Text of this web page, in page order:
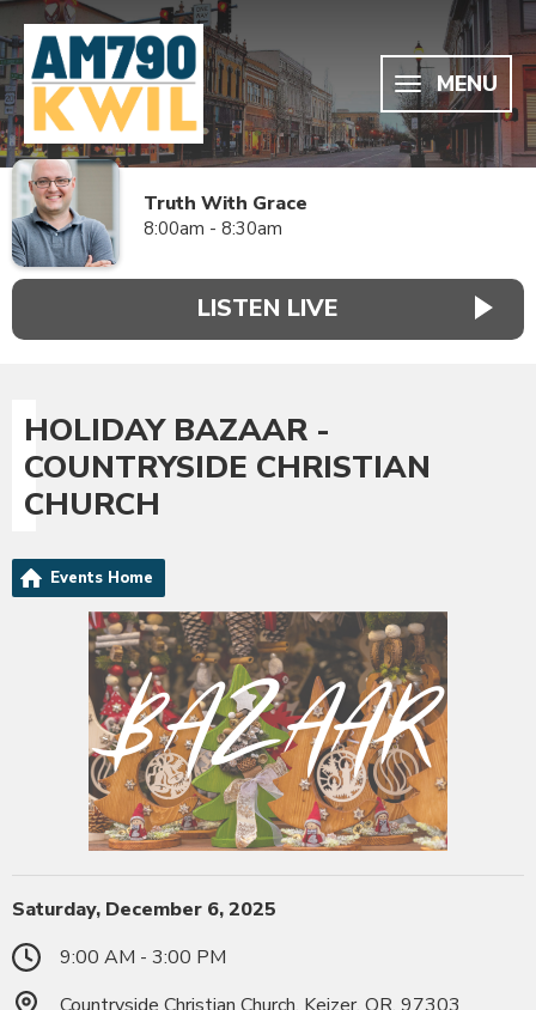
MENU
Truth With Grace
8:00am - 8:30am
LISTEN LIVE
HOLIDAY BAZAAR -
COUNTRYSIDE CHRISTIAN
CHURCH
Events Home
Saturday, December 6, 2025
9:00 AM - 3:00 PM